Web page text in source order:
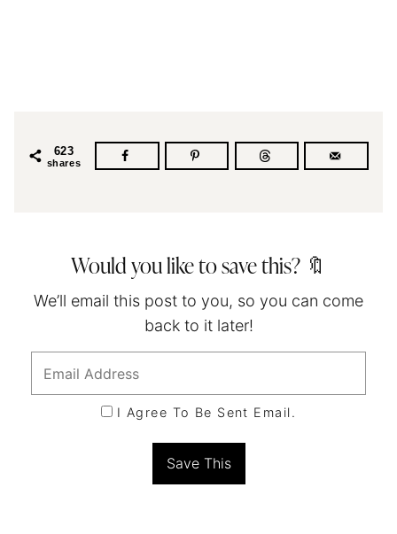
623
shares
Would you like to save this? 🔖
We’ll email this post to you, so you can come
back to it later!
I Agree To Be Sent Email.